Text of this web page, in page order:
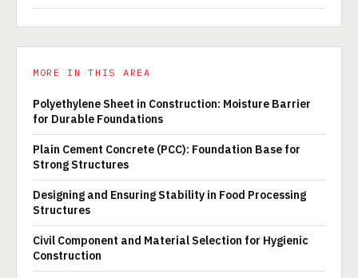
MORE IN THIS AREA
Polyethylene Sheet in Construction: Moisture Barrier
for Durable Foundations
Plain Cement Concrete (PCC): Foundation Base for
Strong Structures
Designing and Ensuring Stability in Food Processing
Structures
Civil Component and Material Selection for Hygienic
Construction